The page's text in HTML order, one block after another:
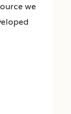
we